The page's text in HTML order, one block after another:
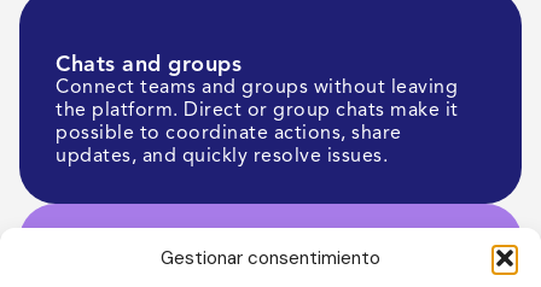
Gestionar consentimiento
Chats and groups
Connect teams and groups without leaving
the platform. Direct or group chats make it
possible to coordinate actions, share
updates, and quickly resolve issues.